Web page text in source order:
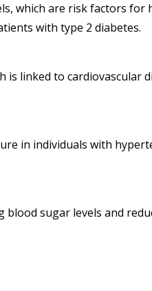
which are risk factors for
with type 2 diabetes.
linked to cardiovascular
in individuals with
sugar levels and